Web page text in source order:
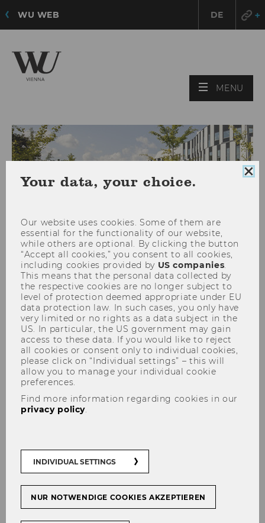
WU WEB DE
MENU
Organizational Structure &
Partners
Lecture: Whom do I need to
run my service?
Your data, your choice.
Our website uses cookies. Some of them are
essential for the functionality of our website,
while others are optional. By clicking the button
“Accept all cookies,” you consent to all cookies,
including cookies provided by US companies.
This means that the personal data collected by
the respective cookies are no longer subject to
level of protection deemed appropriate under EU
data protection law. In such cases, you only have
very limited or no rights as a data subject in the
US. In particular, the US government may gain
access to these data. If you would like to reject
all cookies or consent only to individual cookies,
please click on “Individual settings” – this will
allow you to manage your individual cookie
preferences.
Find more information regarding cookies in our
privacy policy.
INDIVIDUAL SETTINGS
NUR NOTWENDIGE COOKIES AKZEPTIEREN